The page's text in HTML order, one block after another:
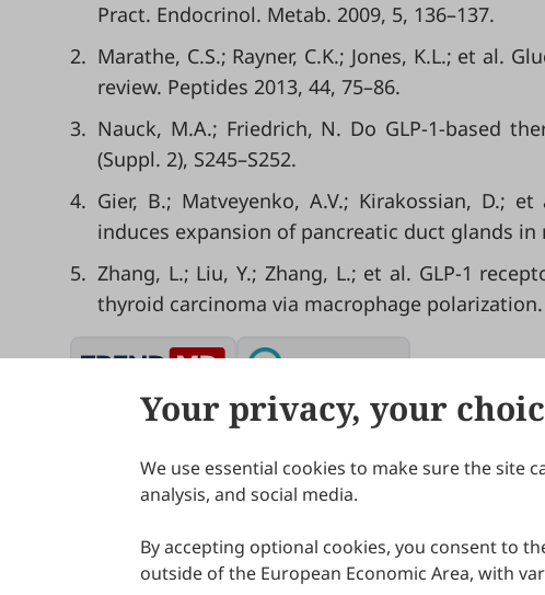
Pract. Endocrinol. Metab. 2009, 5, 136–137.
2. Marathe, C.S.; Rayner, C.K.; Jones, K.L.; et al.
review. Peptides 2013, 44, 75–86.
3. Nauck, M.A.; Friedrich, N. Do GLP-1-based
(Suppl. 2), S245–S252.
4. Gier, B.; Matveyenko, A.V.; Kirakossian, D.;
induces expansion of pancreatic duct glands in
5. Zhang, L.; Liu, Y.; Zhang, L.; et al. GLP-1
thyroid carcinoma via macrophage polarization.
Your privacy, your
We use essential cookies to make sure the site
analysis, and social media.
By accepting optional cookies, you consent to
outside of the European Economic Area, with
About Scilight